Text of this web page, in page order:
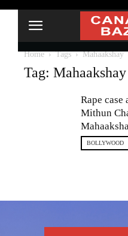
Home Tags Mahaakshay
Tag: Mahaakshay
Rape
Mithun
BOLLYWOOD